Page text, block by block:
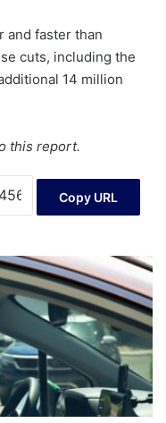
and faster than
cuts, including the
14 million
this report.
Copy URL